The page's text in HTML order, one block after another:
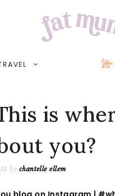
is
you?
by chantelle ellem